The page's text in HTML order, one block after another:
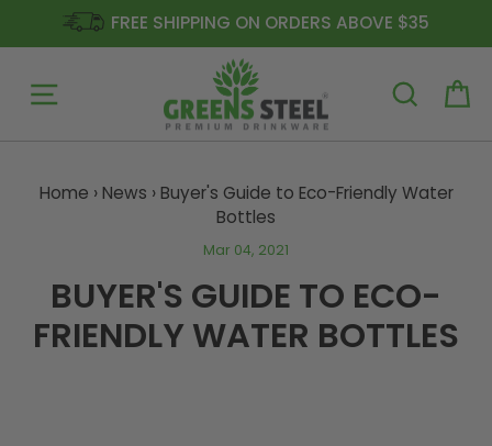
content
FREE SHIPPING ON ORDERS ABOVE $35
Home › News › Buyer's Guide to Eco-Friendly Water
Bottles
Mar 04, 2021
BUYER'S GUIDE TO ECO-
FRIENDLY WATER BOTTLES